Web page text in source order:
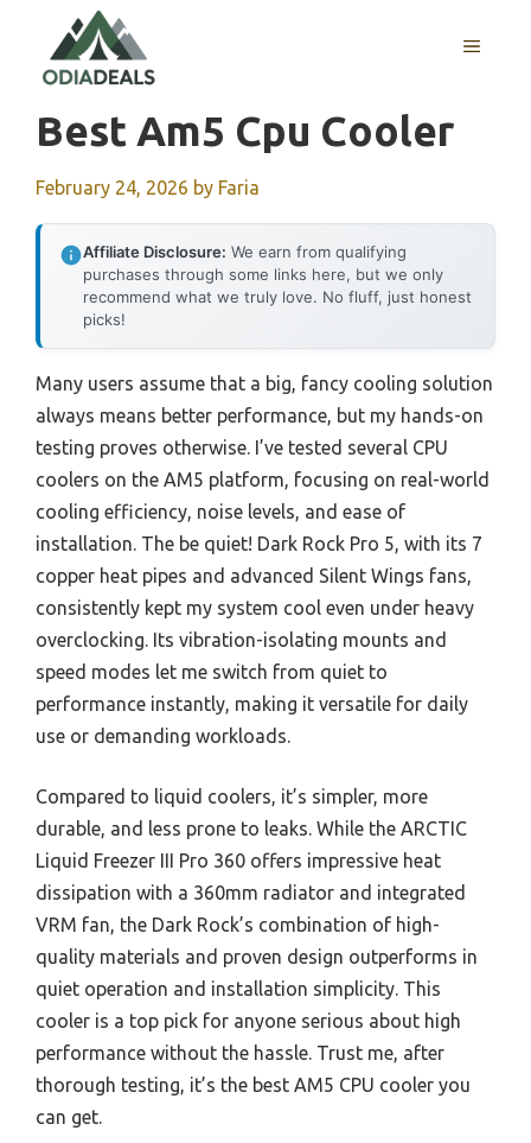
content
MENU
Best Am5 Cpu Cooler
February 24, 2026 by Faria
Affiliate Disclosure: We earn from qualifying
purchases through some links here, but we only
recommend what we truly love. No fluff, just honest
picks!
Many users assume that a big, fancy cooling solution
always means better performance, but my hands-on
testing proves otherwise. I’ve tested several CPU
coolers on the AM5 platform, focusing on real-world
cooling efficiency, noise levels, and ease of
installation. The be quiet! Dark Rock Pro 5, with its 7
copper heat pipes and advanced Silent Wings fans,
consistently kept my system cool even under heavy
overclocking. Its vibration-isolating mounts and
speed modes let me switch from quiet to
performance instantly, making it versatile for daily
use or demanding workloads.
Compared to liquid coolers, it’s simpler, more
durable, and less prone to leaks. While the ARCTIC
Liquid Freezer III Pro 360 offers impressive heat
dissipation with a 360mm radiator and integrated
VRM fan, the Dark Rock’s combination of high-
quality materials and proven design outperforms in
quiet operation and installation simplicity. This
cooler is a top pick for anyone serious about high
performance without the hassle. Trust me, after
thorough testing, it’s the best AM5 CPU cooler you
can get.